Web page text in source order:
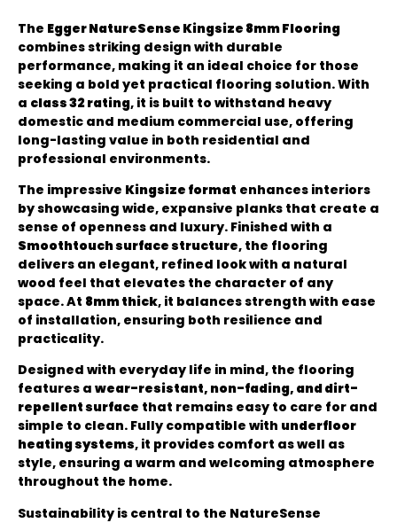
The Egger NatureSense Kingsize 8mm Flooring
combines striking design with durable
performance, making it an ideal choice for those
seeking a bold yet practical flooring solution. With
a class 32 rating, it is built to withstand heavy
domestic and medium commercial use, offering
long-lasting value in both residential and
professional environments.
The impressive Kingsize format enhances interiors
by showcasing wide, expansive planks that create a
sense of openness and luxury. Finished with a
Smoothtouch surface structure, the flooring
delivers an elegant, refined look with a natural
wood feel that elevates the character of any
space. At 8mm thick, it balances strength with ease
of installation, ensuring both resilience and
practicality.
Designed with everyday life in mind, the flooring
features a wear-resistant, non-fading, and dirt-
repellent surface that remains easy to care for and
simple to clean. Fully compatible with underfloor
heating systems, it provides comfort as well as
style, ensuring a warm and welcoming atmosphere
throughout the home.
Sustainability is central to the NatureSense